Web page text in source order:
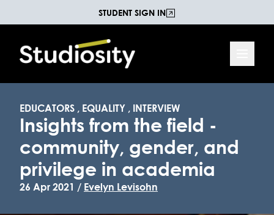
STUDENT SIGN IN
EDUCATORS , EQUALITY , INTERVIEW
Insights from the field -
community, gender, and
privilege in academia
26 Apr 2021 / Evelyn Levisohn